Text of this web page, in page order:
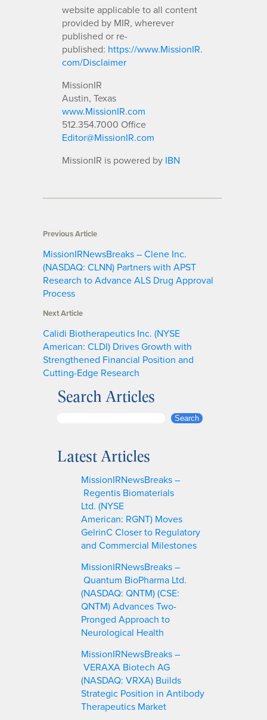
website applicable to all content
provided by MIR, wherever
published or re-
published: https://www.MissionIR.
com/Disclaimer
MissionIR
Austin, Texas
www.MissionIR.com
512.354.7000 Office
Editor@MissionIR.com
MissionIR is powered by IBN
Previous Article
MissionIRNewsBreaks – Clene Inc.
(NASDAQ: CLNN) Partners with APST
Research to Advance ALS Drug Approval
Process
Next Article
Calidi Biotherapeutics Inc. (NYSE
American: CLDI) Drives Growth with
Strengthened Financial Position and
Cutting-Edge Research
Search Articles
r
Search
Latest Articles
MissionIRNewsBreaks –
Regentis Biomaterials
Ltd. (NYSE
American: RGNT) Moves
GelrinC Closer to Regulatory
and Commercial Milestones
MissionIRNewsBreaks –
Quantum BioPharma Ltd.
(NASDAQ: QNTM) (CSE:
QNTM) Advances Two-
Pronged Approach to
Neurological Health
MissionIRNewsBreaks –
VERAXA Biotech AG
(NASDAQ: VRXA) Builds
Strategic Position in Antibody
Therapeutics Market